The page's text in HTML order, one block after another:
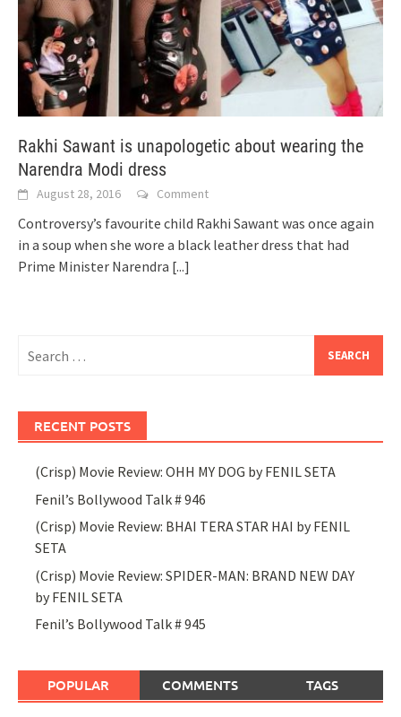
Rakhi Sawant is unapologetic about wearing the
Narendra Modi dress
August 28, 2016 Comment
Controversy’s favourite child Rakhi Sawant was once again
in a soup when she wore a black leather dress that had
Prime Minister Narendra [...]
for:
RECENT POSTS
(Crisp) Movie Review: OHH MY DOG by FENIL SETA
Fenil’s Bollywood Talk # 946
(Crisp) Movie Review: BHAI TERA STAR HAI by FENIL
SETA
(Crisp) Movie Review: SPIDER-MAN: BRAND NEW DAY
by FENIL SETA
Fenil’s Bollywood Talk # 945
POPULAR COMMENTS TAGS